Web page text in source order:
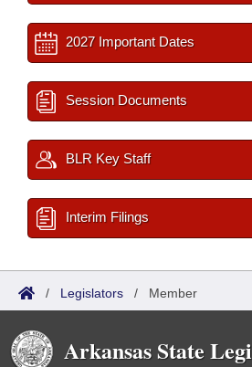
2027 Important Dates
Session Documents
BLR Key Staff
Interim Filings
/ Legislators / Member
Arkansas State